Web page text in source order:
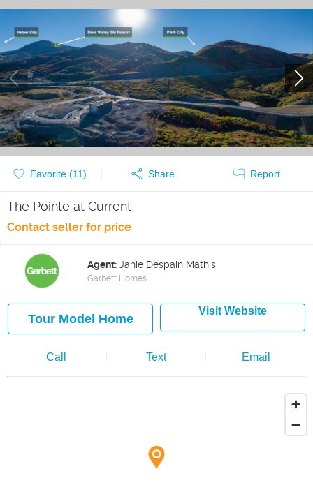
Favorite (11) Share Report
The Pointe at Current
Contact seller for price
Agent: Janie Despain Mathis
Garbett Homes
Tour Model Home
Visit Website
Call Text Email